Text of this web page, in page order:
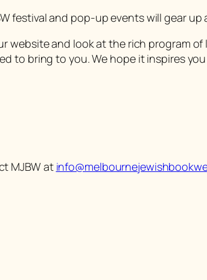
festival and pop-up events will gear up
website and look at the rich program
to bring to you. We hope it inspires
MJBW at